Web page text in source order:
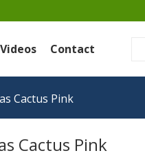
Videos Contact
Cactus Pink
Cactus Pink